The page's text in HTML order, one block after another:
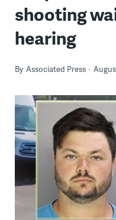
shooting
hearing
By Associated Press